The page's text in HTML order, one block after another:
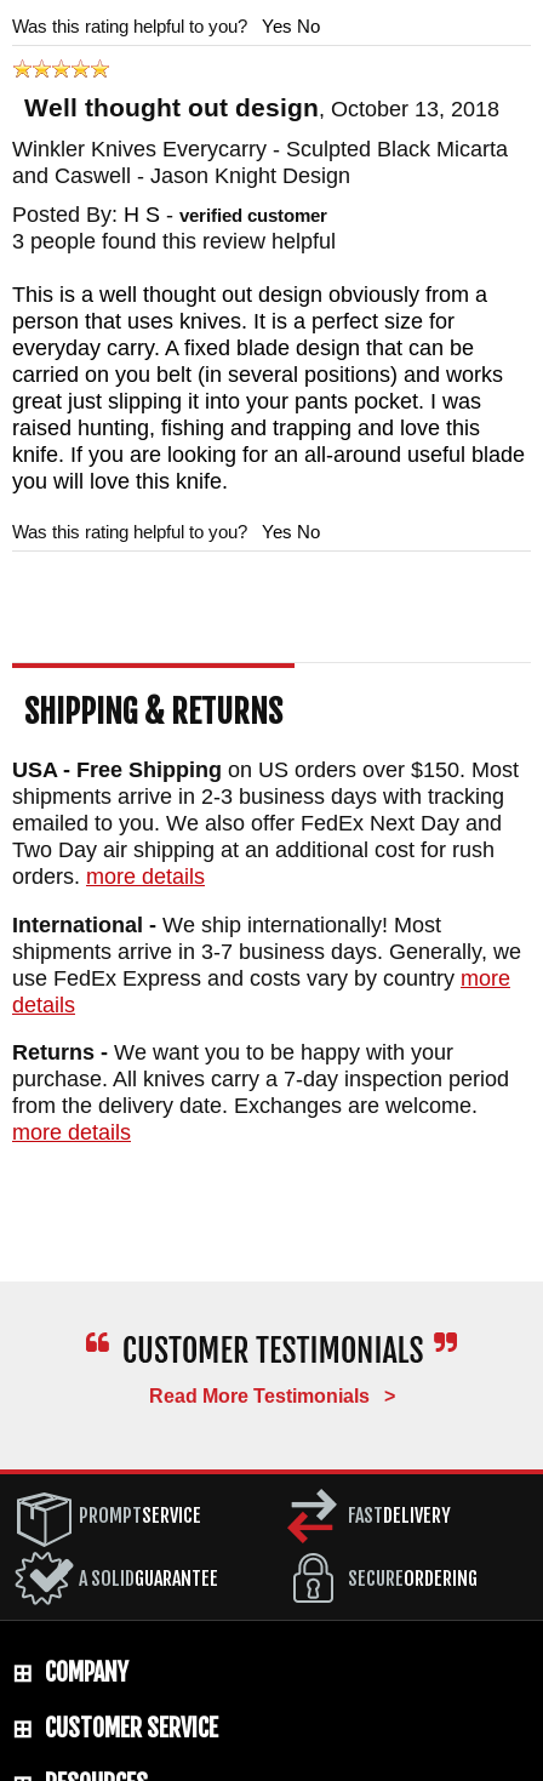
The handle is curved to fit your hand and
made from materials designed to achieve a
secure grip.
The knife comes with a heavy-duty, felt lined
Kydex sheath lined to keep the blade
protected and designed for multiple carry
options. It can be worn vertically or
horizontally, for a right- or left-hand draw
using the spring steel belt clip.
BRAND:Winkler KnivesII
DESIGNER: Jason Knight
TOTAL SIZE: 7 1/4"
GUARD: Integral
SHEATH: Custom Molded Kydex Sheath -
Felt Lined
WEIGHT: 3.4 oz.
Was this rating helpful to you? Yes No
Well thought out design, October 13, 2018
Winkler Knives Everycarry - Sculpted Black Micarta
and Caswell - Jason Knight Design
Posted By: H S - verified customer
3 people found this review helpful
This is a well thought out design obviously from a
person that uses knives. It is a perfect size for
everyday carry. A fixed blade design that can be
carried on you belt (in several positions) and works
great just slipping it into your pants pocket. I was
raised hunting, fishing and trapping and love this
knife. If you are looking for an all-around useful blade
you will love this knife.
Was this rating helpful to you? Yes No
SHIPPING & RETURNS
USA - Free Shipping on US orders over $150. Most
shipments arrive in 2-3 business days with tracking
emailed to you. We also offer FedEx Next Day and
Two Day air shipping at an additional cost for rush
orders. more details
International - We ship internationally! Most
shipments arrive in 3-7 business days. Generally, we
use FedEx Express and costs vary by country more
details
Returns - We want you to be happy with your
purchase. All knives carry a 7-day inspection period
from the delivery date. Exchanges are welcome.
more details
Read More Testimonials >
PROMPTSERVICE
A SOLIDGUARANTEE
FASTDELIVERY
SECUREORDERING
COMPANY
CUSTOMER SERVICE